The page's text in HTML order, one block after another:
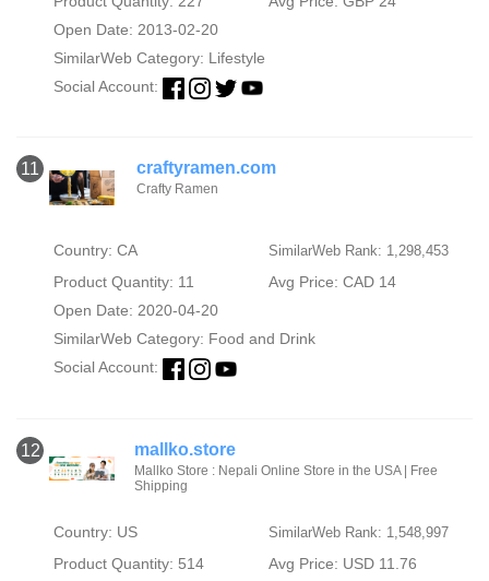
Open Date: 2013-02-20
SimilarWeb Category: Lifestyle
Social Account:
11 craftyramen.com
Crafty Ramen
Country: CA SimilarWeb Rank: 1,298,453
Product Quantity: 11
Avg Price: CAD 14
Open Date: 2020-04-20
SimilarWeb Category: Food and Drink
Social Account:
12 mallko.store
Mallko Store : Nepali Online Store in the USA | Free
Shipping
Country: US SimilarWeb Rank: 1,548,997
Product Quantity: 514
Avg Price: USD 11.76